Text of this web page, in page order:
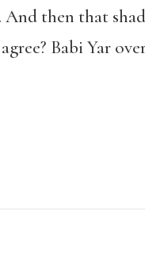
And then that
Babi Yar